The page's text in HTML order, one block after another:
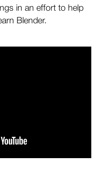
in an effort to help
Blender.